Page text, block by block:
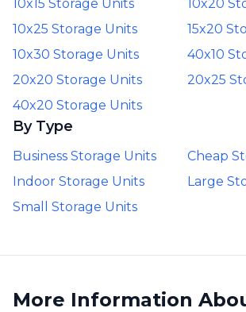
10x15 Storage Units
10x20
10x25 Storage Units
15x20
10x30 Storage Units
40x10
20x20 Storage Units
20x25
40x20 Storage Units
By Type
Business Storage Units
Cheap
Indoor Storage Units
Large
Small Storage Units
More Information